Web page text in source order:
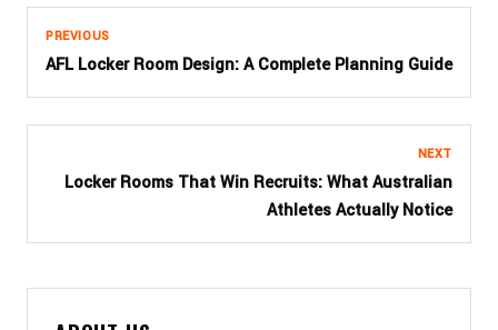
PREVIOUS
AFL Locker Room Design: A Complete Planning Guide
NEXT
Locker Rooms That Win Recruits: What Australian
Athletes Actually Notice